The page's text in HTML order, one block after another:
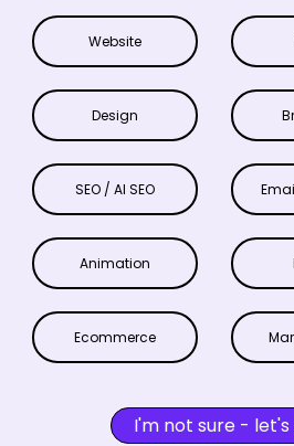
Website
Design
SEO / AI SEO
Animation
Ecommerce
I'm not sure - let's